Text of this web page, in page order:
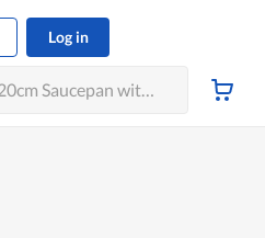
Log in